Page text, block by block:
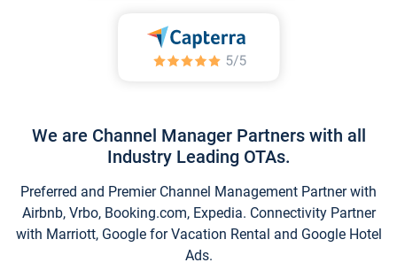
We are Channel Manager Partners with all
Industry Leading OTAs.
Preferred and Premier Channel Management Partner with
Airbnb, Vrbo, Booking.com, Expedia. Connectivity Partner
with Marriott, Google for Vacation Rental and Google Hotel
Ads.